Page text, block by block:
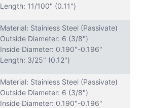
Length: 11/100" (0.11")
Material: Stainless Steel (Passivate)
Outside Diameter: 6 (3/8")
Inside Diameter: 0.190"-0.196"
Length: 3/25" (0.12")
Material: Stainless Steel (Passivate)
Outside Diameter: 6 (3/8")
Inside Diameter: 0.190"-0.196"